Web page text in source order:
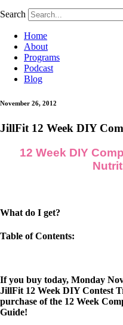
Search
Home
About
Programs
Podcast
Blog
November 26, 2012
JillFit 12 Week DIY
12 Week DIY
What do I get?
Table of Contents:
If you buy today, Monday
JillFit 12 Week DIY Contest
purchase of the 12 Week
Guide!